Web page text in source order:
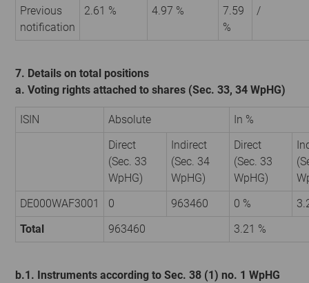
Previous
notification
2.61 % 4.97 %
7.59
%
/
7. Details on total positions
a. Voting rights attached to shares (Sec. 33, 34 WpHG)
ISIN Absolute
In %
Direct
(Sec. 33
WpHG)
Indirect
(Sec. 34
WpHG)
Direct
(Sec. 33
WpHG)
DE000WAF3001
0 963460 0 %
Total
963460 3.21 %
b.1. Instruments according to Sec. 38 (1) no. 1 WpHG